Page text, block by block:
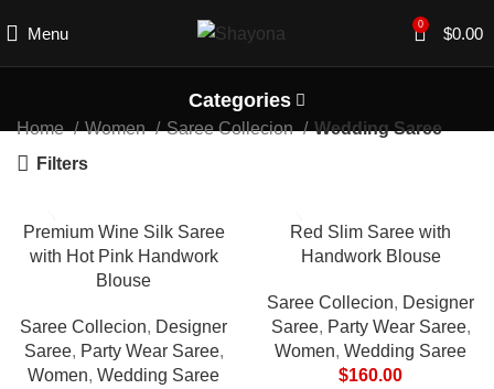
Menu 0 $0.00
Categories
Home Women Saree Collecion
Wedding Saree
Filters
Premium Wine Silk Saree
with Hot Pink Handwork
Blouse
Saree Collecion, Designer
Saree, Party Wear Saree,
Women, Wedding Saree
Red Slim Saree with
Handwork Blouse
Saree Collecion, Designer
Saree, Party Wear Saree,
Women, Wedding Saree
$160.00